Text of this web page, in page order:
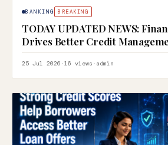
BANKING BREAKING
TODAY UPDATED NEWS:
Drives Better Credit
25 Jul 2026 ·16 views · admin